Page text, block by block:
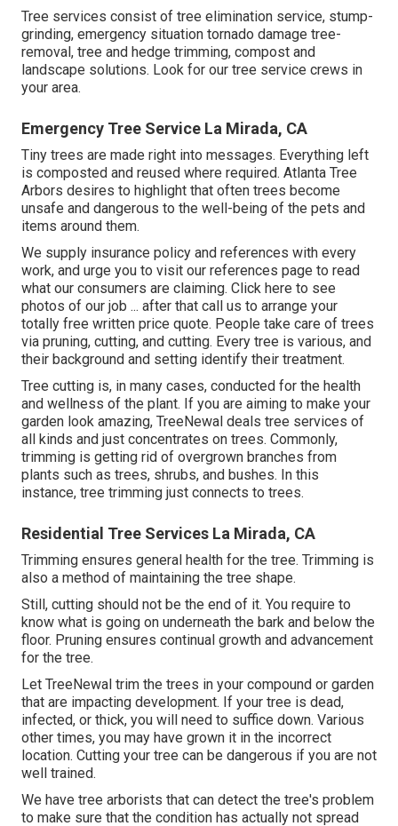
Tree services consist of tree elimination service, stump-
grinding, emergency situation tornado damage tree-
removal, tree and hedge trimming, compost and
landscape solutions. Look for our tree service crews in
your area.
Emergency Tree Service La Mirada, CA
Tiny trees are made right into messages. Everything left
is composted and reused where required. Atlanta Tree
Arbors desires to highlight that often trees become
unsafe and dangerous to the well-being of the pets and
items around them.
We supply insurance policy and references with every
work, and urge you to visit our references page to read
what our consumers are claiming. Click here to see
photos of our job ... after that call us to arrange your
totally free written price quote. People take care of trees
via pruning, cutting, and cutting. Every tree is various, and
their background and setting identify their treatment.
Tree cutting is, in many cases, conducted for the health
and wellness of the plant. If you are aiming to make your
garden look amazing, TreeNewal deals tree services of
all kinds and just concentrates on trees. Commonly,
trimming is getting rid of overgrown branches from
plants such as trees, shrubs, and bushes. In this
instance, tree trimming just connects to trees.
Residential Tree Services La Mirada, CA
Trimming ensures general health for the tree. Trimming is
also a method of maintaining the tree shape.
Still, cutting should not be the end of it. You require to
know what is going on underneath the bark and below the
floor. Pruning ensures continual growth and advancement
for the tree.
Let TreeNewal trim the trees in your compound or garden
that are impacting development. If your tree is dead,
infected, or thick, you will need to suffice down. Various
other times, you may have grown it in the incorrect
location. Cutting your tree can be dangerous if you are not
well trained.
We have tree arborists that can detect the tree's problem
to make sure that the condition has actually not spread